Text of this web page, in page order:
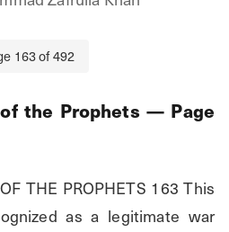
163of492
the Prophets — Page
THE PROPHETS 163 This
as a legitimate war